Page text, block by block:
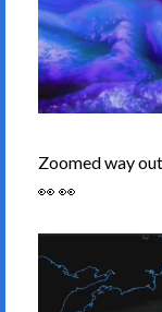
Zoomed way
👀 👀